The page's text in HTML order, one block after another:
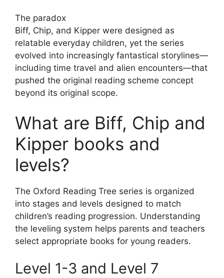
The paradox
Biff, Chip, and Kipper were designed as
relatable everyday children, yet the series
evolved into increasingly fantastical storylines—
including time travel and alien encounters—that
pushed the original reading scheme concept
beyond its original scope.
What are Biff, Chip and
Kipper books and
levels?
The Oxford Reading Tree series is organized
into stages and levels designed to match
children’s reading progression. Understanding
the leveling system helps parents and teachers
select appropriate books for young readers.
Level 1-3 and Level 7